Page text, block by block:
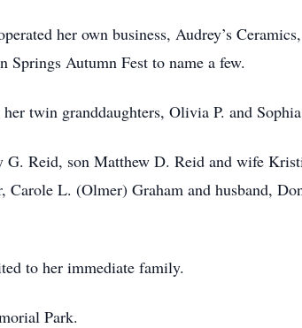
her own business, Audrey’s
Springs Autumn Fest to name a few.
twin granddaughters, Olivia P. and
Reid, son Matthew D. Reid and wife
Carole L. (Olmer) Graham and husband,
to her immediate family.
Park.